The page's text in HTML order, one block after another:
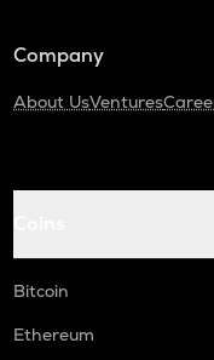
Company
About UsVentures
Bitcoin
Ethereum